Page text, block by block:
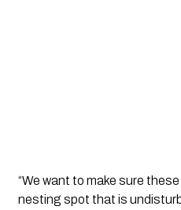
“We want to make sure
nesting spot that is